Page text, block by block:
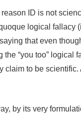
ID is not
logical fallacy
that even
“you too” logical
claim to be
by its very